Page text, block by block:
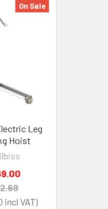
On Sale
Leg
Hoist